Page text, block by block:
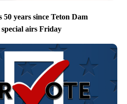
years since Teton Dam
airs Friday